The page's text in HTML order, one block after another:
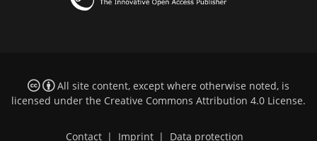
All site content, except where otherwise noted, is
licensed under the Creative Commons Attribution 4.0 License.
Contact | Imprint | Data protection